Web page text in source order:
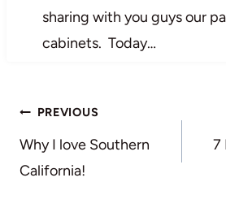
sharing with you guys our
cabinets. Today…
Post
navigation
PREVIOUS
Why I love Southern
California!
7